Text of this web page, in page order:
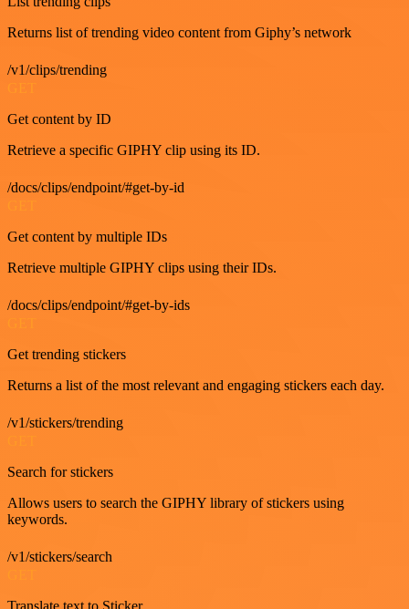
Returns list of trending video content from Giphy’s network
/v1/clips/trending
Get content by ID
Retrieve a specific GIPHY clip using its ID.
/docs/clips/endpoint/#get-by-id
Get content by multiple IDs
Retrieve multiple GIPHY clips using their IDs.
/docs/clips/endpoint/#get-by-ids
Get trending stickers
Returns a list of the most relevant and engaging stickers each day.
/v1/stickers/trending
Search for stickers
Allows users to search the GIPHY library of stickers using
keywords.
/v1/stickers/search
Translate text to Sticker